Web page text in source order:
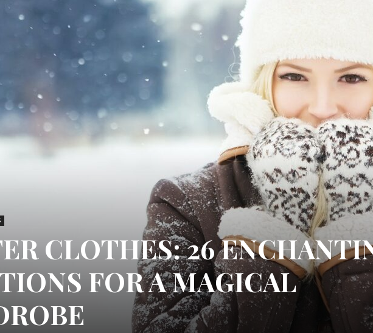
CLOTHES: 26
FOR A MAGICAL